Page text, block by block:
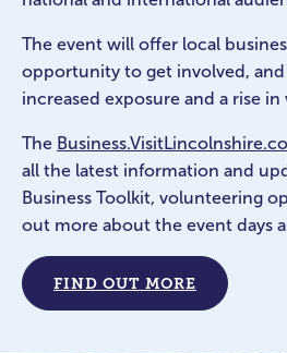
The event will offer local
opportunity to get involved,
increased exposure and a rise
The
all the latest information and
Business Toolkit, volunteering
out more about the event days
FIND OUT MORE